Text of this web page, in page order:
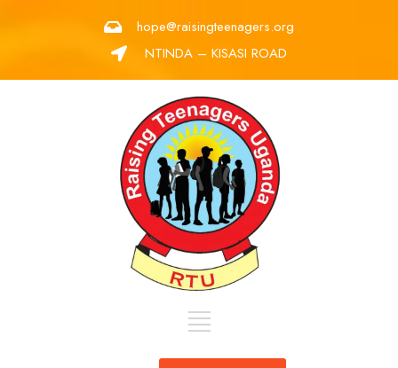
hope@raisingteenagers.org
NTINDA – KISASI ROAD